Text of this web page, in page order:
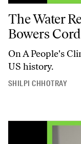
The Water
The Water
Bowers
OnA People's
US history.
SHILPI CHHOTRAY